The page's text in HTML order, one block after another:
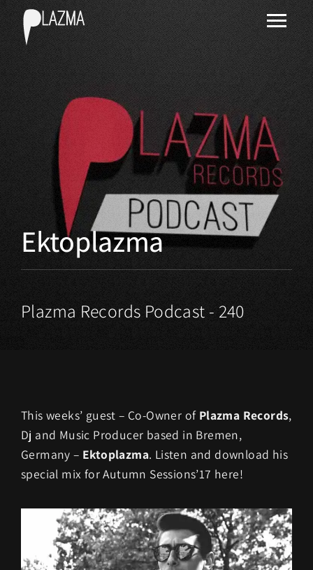
Ektoplazma
Plazma Records Podcast - 240
This weeks’ guest – Co-Owner of Plazma Records,
Dj and Music Producer based in Bremen,
Germany – Ektoplazma. Listen and download his
special mix for Autumn Sessions’17 here!